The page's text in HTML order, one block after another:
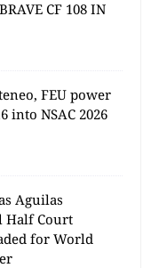
CF 108 IN
FEU power
into NSAC 2026
Aguilas
Half Court
for World